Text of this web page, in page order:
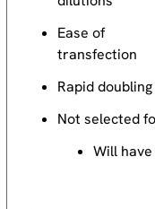
Ease of
transfection
Rapid
Not selected
Will